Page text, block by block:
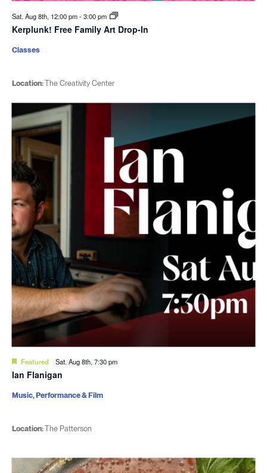
Sat. Aug 8th, 12:00 pm-3:00 pm
Kerplunk! Free Family Art Drop-In
Location:The Creativity Center
Classes
Featured Sat. Aug 8th, 7:30 pm
Ian Flanigan
Location:The Patterson
Music, Performance & Film